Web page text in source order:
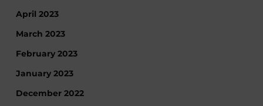
April 2023
March 2023
February 2023
January 2023
December 2022